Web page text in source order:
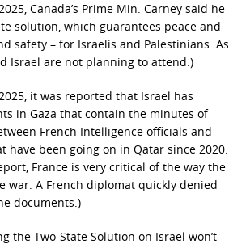
Canada’s Prime Min. Carney said he
solution, which guarantees peace and
safety – for Israelis and Palestinians. As
Israel are not planning to attend.)
it was reported that Israel has
in Gaza that contain the minutes of
French Intelligence officials and
have been going on in Qatar since 2020.
France is very critical of the way the
war. A French diplomat quickly denied
documents.)
the Two-State Solution on Israel won’t